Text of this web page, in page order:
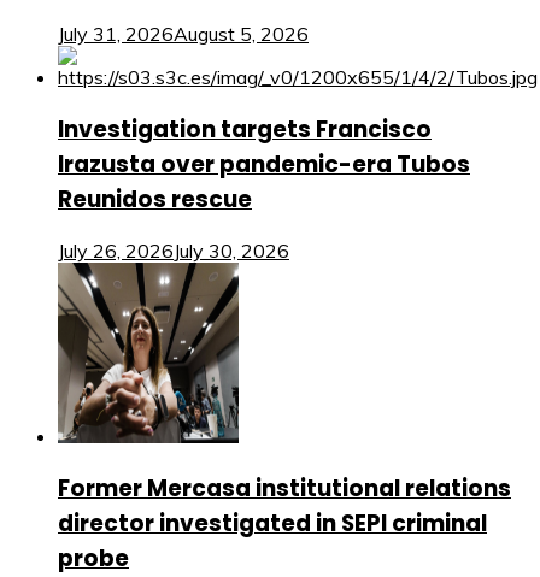
July 31, 2026August 5, 2026
Investigation targets Francisco
Irazusta over pandemic-era Tubos
Reunidos rescue
July 26, 2026July 30, 2026
Former Mercasa institutional relations
director investigated in SEPI criminal
probe